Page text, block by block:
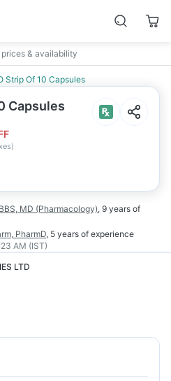
& availability
Strip Of 10 Capsules
Capsules
)
MD (Pharmacology), 9 years of
PharmD, 5 years of experience
AM (IST)
LTD